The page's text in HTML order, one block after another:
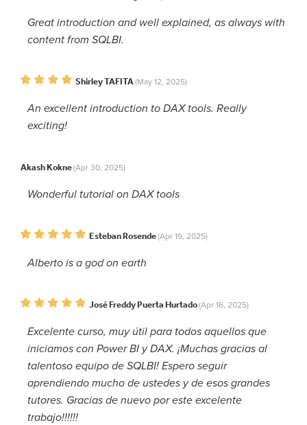
Great introduction and well explained, as always with
content from SQLBI.
Shirley TAFITA(May 12, 2025)
An excellent introduction to DAX tools. Really
exciting!
Akash Kokne(Apr 30, 2025)
Wonderful tutorial on DAX tools
Esteban Rosende(Apr 19, 2025)
Alberto is a god on earth
José Freddy Puerta Hurtado(Apr 16, 2025)
Excelente curso, muy útil para todos aquellos que
iniciamos con Power BI y DAX. ¡Muchas gracias al
talentoso equipo de SQLBI! Espero seguir
aprendiendo mucho de ustedes y de esos grandes
tutores. Gracias de nuevo por este excelente
trabajo!!!!!!